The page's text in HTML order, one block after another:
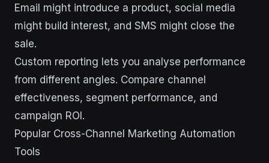
Email might introduce a product, social media
might build interest, and SMS might close the
sale.
Custom reporting lets you analyse performance
from different angles. Compare channel
effectiveness, segment performance, and
campaign ROI.
Popular Cross-Channel Marketing Automation
Tools